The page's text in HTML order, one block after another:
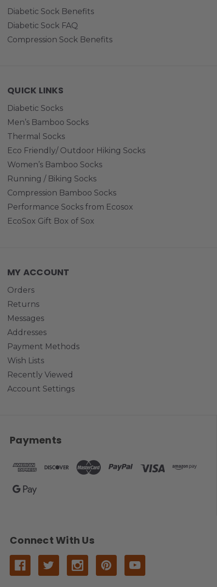
Diabetic Sock Benefits
Diabetic Sock FAQ
Compression Sock Benefits
QUICK LINKS
Diabetic Socks
Men’s Bamboo Socks
Thermal Socks
Eco Friendly/ Outdoor Hiking Socks
Women’s Bamboo Socks
Running / Biking Socks
Compression Bamboo Socks
Performance Socks from Ecosox
EcoSox Gift Box of Sox
MY ACCOUNT
Orders
Returns
Messages
Addresses
Payment Methods
Wish Lists
Recently Viewed
Account Settings
Payments
Connect With Us